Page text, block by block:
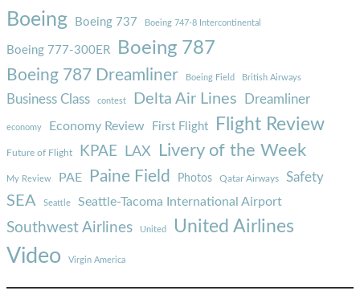
Boeing Boeing 737 Boeing 747-8 Intercontinental
Boeing 777-300ER Boeing 787
Boeing 787 Dreamliner Boeing Field British Airways
Business Class contest Delta Air Lines Dreamliner
economy Economy Review First Flight Flight Review
Future of Flight KPAE LAX Livery of the Week
My Review PAE Paine Field Photos Qatar Airways Safety
SEA Seattle Seattle-Tacoma International Airport
Southwest Airlines United United Airlines
Video Virgin America